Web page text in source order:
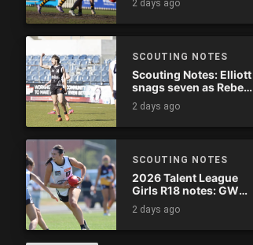
Torrens)
2 days ago
SCOUTING NOTES
Scouting Notes: Elliott
snags seven as Rebels
wreak havoc
2 days ago
SCOUTING NOTES
2026 Talent League
Girls R18 notes: GWV
Rebels vs. Bendigo
Pioneers
2 days ago